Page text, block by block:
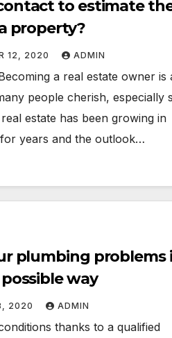
to estimate
property?
12, 2020 ADMIN
a real estate owner is
people cherish, especially
estate has been growing in
years and the outlook…
plumbing problems
way
2020 ADMIN
thanks to a qualified